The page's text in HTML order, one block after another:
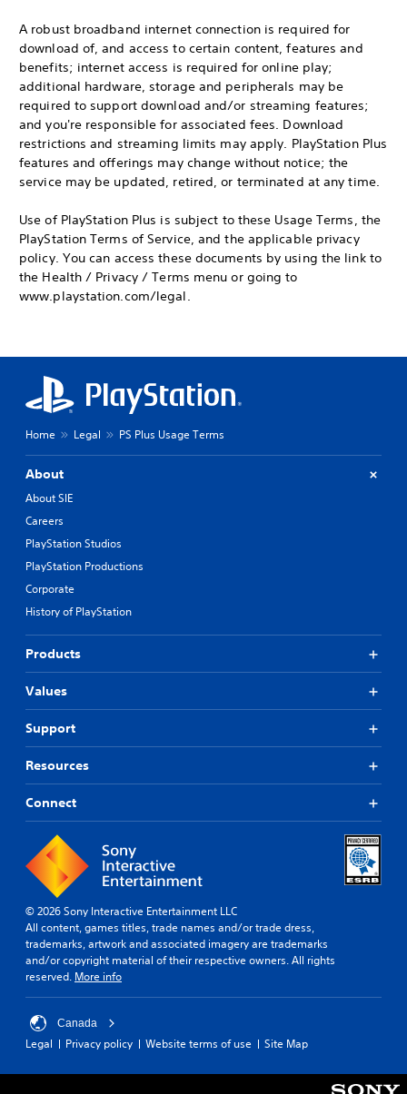
A robust broadband internet connection is required for
download of, and access to certain content, features and
benefits; internet access is required for online play;
additional hardware, storage and peripherals may be
required to support download and/or streaming features;
and you're responsible for associated fees. Download
restrictions and streaming limits may apply. PlayStation Plus
features and offerings may change without notice; the
service may be updated, retired, or terminated at any time.
Use of PlayStation Plus is subject to these Usage Terms, the
PlayStation Terms of Service, and the applicable privacy
policy. You can access these documents by using the link to
the Health / Privacy / Terms menu or going to
www.playstation.com/legal.
Home Legal PS Plus Usage Terms
About
About SIE
Careers
PlayStation Studios
PlayStation Productions
Corporate
History of PlayStation
Products
Values
Support
Resources
Connect
© 2026 Sony Interactive Entertainment LLC
All content, games titles, trade names and/or trade dress,
trademarks, artwork and associated imagery are trademarks
and/or copyright material of their respective owners. All rights
reserved. More info
Canada
Legal Privacy policy Website terms of use Site Map